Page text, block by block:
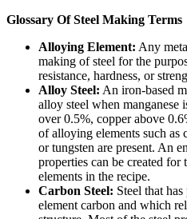
Glossary Of Steel Making Terms
Alloying Element: Any
making of steel for the
resistance, hardness, or
Alloy Steel: An iron-based
alloy steel when manganese
over 0.5%, copper above
of alloying elements such
or tungsten are present. An
properties can be created for
elements in the recipe.
Carbon Steel: Steel that
element carbon and which